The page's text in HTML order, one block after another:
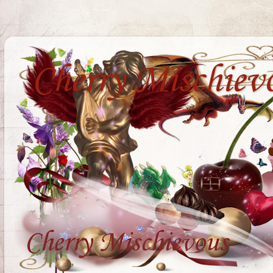
Cherry